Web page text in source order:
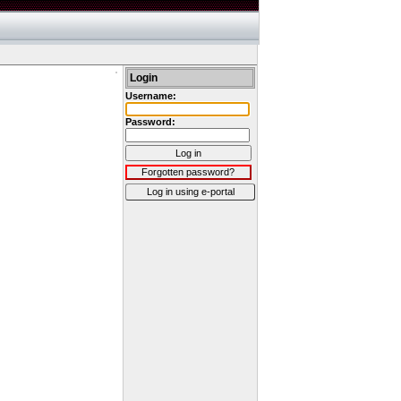
Login
Username:
Password:
Log in
Forgotten password?
Log in using e-portal